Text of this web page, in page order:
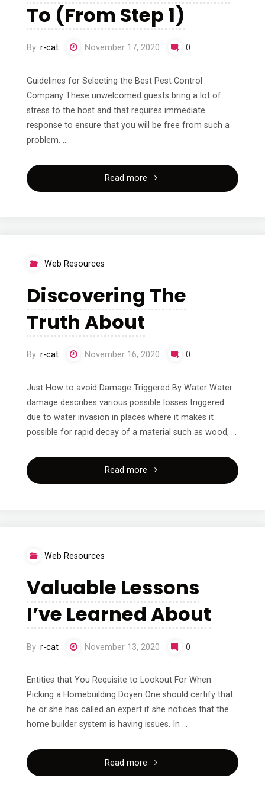
Idea"
To (From Step 1)
By r-cat November 17, 2020 0
Guidelines for Selecting the Best Pest Control
Company These unwelcomed guests bring a lot of
stress to the host and that requires immediate
response to ensure that you will be free from such a
problem. …
Read more "The
Step
Web Resources
Discovering The
Truth About
By r-cat November 16, 2020 0
Just How to avoid Damage Triggered By Water Water
damage describes various possible losses triggered
due to water invasion in places where it makes it
possible for rapid decay of a material such as wood, …
Read more "Discovering
Web Resources
Valuable Lessons
I’ve Learned About
By r-cat November 13, 2020 0
Entities that You Requisite to Lookout For When
Picking a Homebuilding Doyen One should certify that
he or she has called an expert if she notices that the
home builder system is having issues. In …
Read more "Valuable